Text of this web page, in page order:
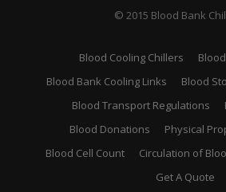
© 2015 Blood Bank
Blood Cooling Chillers
Blood Bank Cooling Links
Blood
Blood Transport Regulations
Blood Donations
Physical
Blood Cell Count
Circulation of
Get A Quote